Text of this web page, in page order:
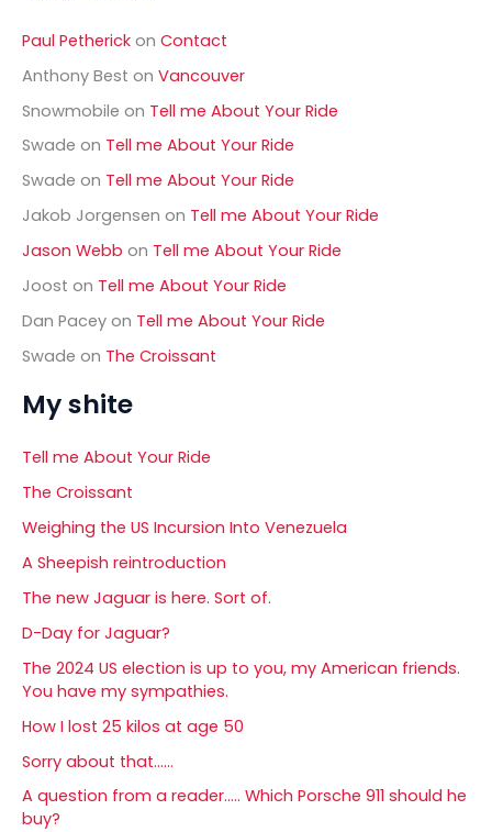
f
o
:
Paul Petherick on Contact
Anthony Best on Vancouver
Snowmobile on Tell me About Your Ride
Swade on Tell me About Your Ride
Swade on Tell me About Your Ride
Jakob Jorgensen on Tell me About Your Ride
Jason Webb on Tell me About Your Ride
Joost on Tell me About Your Ride
Dan Pacey on Tell me About Your Ride
Swade on The Croissant
My shite
Tell me About Your Ride
The Croissant
Weighing the US Incursion Into Venezuela
A Sheepish reintroduction
The new Jaguar is here. Sort of.
D-Day for Jaguar?
The 2024 US election is up to you, my American friends.
You have my sympathies.
How I lost 25 kilos at age 50
Sorry about that……
A question from a reader….. Which Porsche 911 should he
buy?